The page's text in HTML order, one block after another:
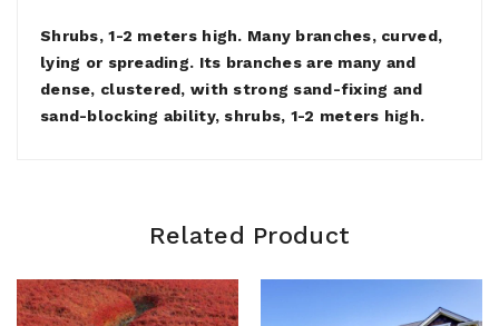
Shrubs, 1-2 meters high. Many branches, curved,
lying or spreading. Its branches are many and
dense, clustered, with strong sand-fixing and
sand-blocking ability, shrubs, 1-2 meters high.
Related Product